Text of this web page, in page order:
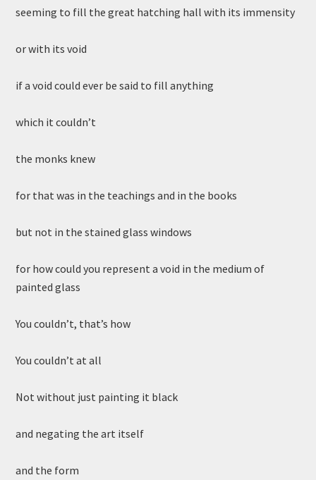
seeming to fill the great hatching hall with its immensity
or with its void
if a void could ever be said to fill anything
which it couldn’t
the monks knew
for that was in the teachings and in the books
but not in the stained glass windows
for how could you represent a void in the medium of
painted glass
You couldn’t, that’s how
You couldn’t at all
Not without just painting it black
and negating the art itself
and the form